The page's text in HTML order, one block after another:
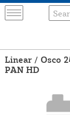
Linear / Osco
PAN HD